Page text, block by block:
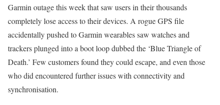
Garmin outage this week that saw users in their thousands
completely lose access to their devices. A rogue GPS file
accidentally pushed to Garmin wearables saw watches and
trackers plunged into a boot loop dubbed the ‘Blue Triangle of
Death.’ Few customers found they could escape, and even those
who did encountered further issues with connectivity and
synchronisation.